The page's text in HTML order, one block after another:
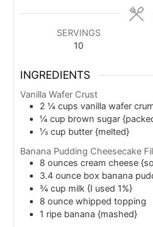
SERVINGS
10
INGREDIENTS
Vanilla Wafer Crust
2 ¼ cups vanilla wafer
¼ cup brown sugar
⅓ cup butter {melted}
Banana Pudding Cheesecake
8 ounces cream cheese
3.4 ounce box banana
¾ cup milk {I used 1%}
8 ounce whipped topping
1 ripe banana {mashed}